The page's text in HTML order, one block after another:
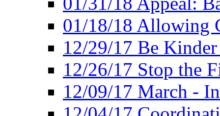
01/18/18 Allowing
12/29/17 Be
12/26/17 Stop the
12/09/17 March -